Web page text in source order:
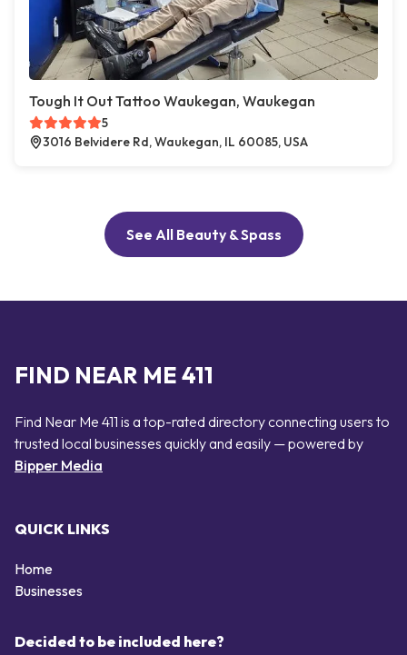
Tough It Out Tattoo Waukegan, Waukegan
5
3016 Belvidere Rd, Waukegan, IL 60085, USA
See All Beauty & Spass
FIND NEAR ME 411
Find Near Me 411 is a top-rated directory connecting users to
trusted local businesses quickly and easily — powered by
Bipper Media
QUICK LINKS
Home
Businesses
Decided to be included here?